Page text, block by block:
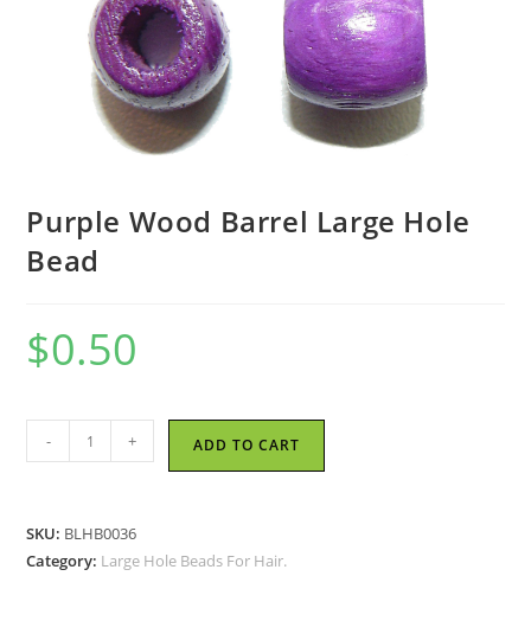
Purple Wood Barrel Large Hole
Bead
$0.50
Wood
Hole
- + ADD TO CART
SKU: BLHB0036
Category: Large Hole Beads For Hair.